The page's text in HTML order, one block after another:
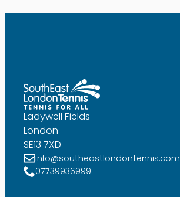
Ladywell Fields
London
SE13 7XD
info@southeastlondontennis.com
07739936999